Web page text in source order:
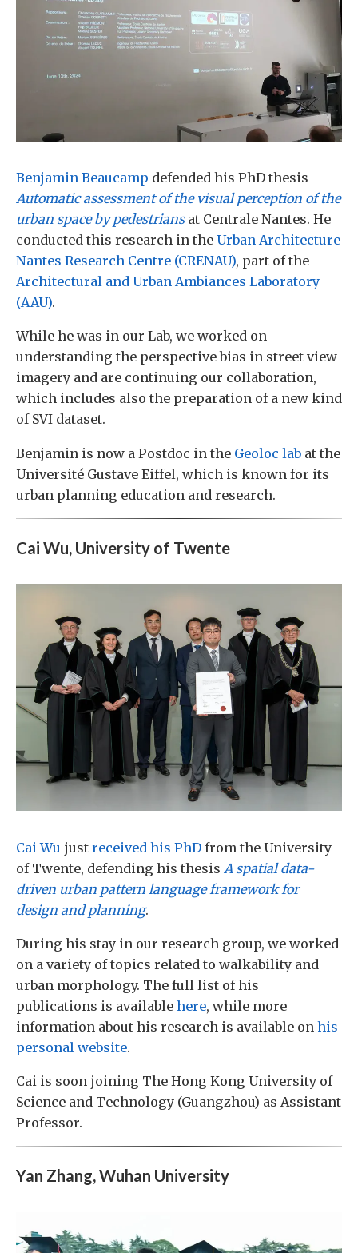
Benjamin Beaucamp defended his PhD thesis
Automatic assessment of the visual perception of the
urban space by pedestriansat Centrale Nantes. He
conducted this research in the Urban Architecture
Nantes Research Centre (CRENAU), part of the
Architectural and Urban Ambiances Laboratory
(AAU).
While he was in our Lab, we worked on
understanding the perspective bias in street view
imagery and are continuing our collaboration,
which includes also the preparation of a new kind
of SVI dataset.
Benjamin is now a Postdoc in the Geoloc lab at the
Université Gustave Eiffel, which is known for its
urban planning education and research.
Cai Wu, University of Twente
Cai Wu just received his PhD from the University
of Twente, defending his thesis A spatial data-
driven urban pattern language framework for
design and planning.
During his stay in our research group, we worked
on a variety of topics related to walkability and
urban morphology. The full list of his
publications is available here, while more
information about his research is available on his
personal website.
Cai is soon joining The Hong Kong University of
Science and Technology (Guangzhou) as Assistant
Professor.
Yan Zhang, Wuhan University